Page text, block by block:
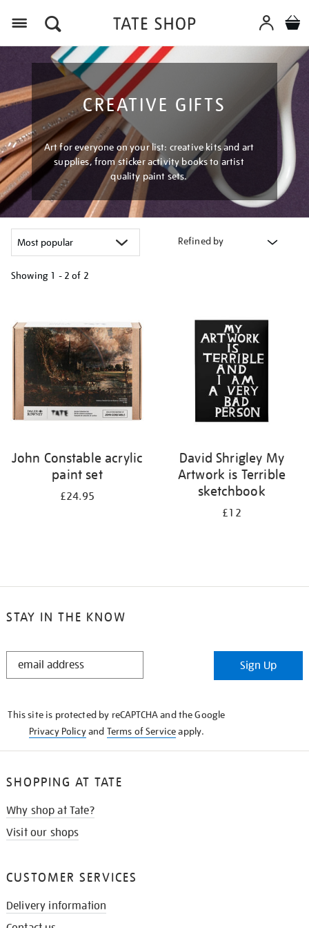
CREATIVE GIFTS
Art for everyone on your list: creative kits and art
supplies, from sticker activity books to artist
quality paint sets.
Refined by
Showing 1 - 2 of 2
results
by:
John Constable acrylic
paint set
£24.95
David Shrigley My
Artwork is Terrible
sketchbook
£12
STAY IN THE KNOW
STAY
Sign Up
This site is protected by reCAPTCHA and the Google
Privacy Policyand Terms of Serviceapply.
SHOPPING AT TATE
Why shop at Tate?
Visit our shops
CUSTOMER SERVICES
Delivery information